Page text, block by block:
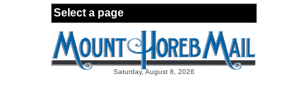
Skip to main content
Saturday, August 8, 2026